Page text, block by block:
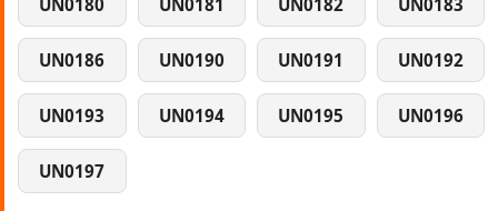
UN0180 UN0181 UN0182 UN0183
UN0186 UN0190 UN0191 UN0192
UN0193 UN0194 UN0195 UN0196
UN0197